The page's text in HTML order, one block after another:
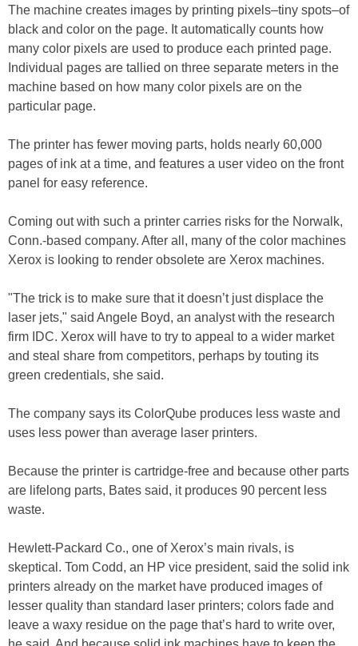
The machine creates images by printing pixels–tiny spots–of
black and color on the page. It automatically counts how
many color pixels are used to produce each printed page.
Individual pages are tallied on three separate meters in the
machine based on how many color pixels are on the
particular page.
The printer has fewer moving parts, holds nearly 60,000
pages of ink at a time, and features a user video on the front
panel for easy reference.
Coming out with such a printer carries risks for the Norwalk,
Conn.-based company. After all, many of the color machines
Xerox is looking to render obsolete are Xerox machines.
"The trick is to make sure that it doesn’t just displace the
laser jets," said Angele Boyd, an analyst with the research
firm IDC. Xerox will have to try to appeal to a wider market
and steal share from competitors, perhaps by touting its
green credentials, she said.
The company says its ColorQube produces less waste and
uses less power than average laser printers.
Because the printer is cartridge-free and because other parts
are lifelong parts, Bates said, it produces 90 percent less
waste.
Hewlett-Packard Co., one of Xerox’s main rivals, is
skeptical. Tom Codd, an HP vice president, said the solid ink
printers already on the market have produced images of
lesser quality than standard laser printers; colors fade and
leave a waxy residue on the page that’s hard to write over,